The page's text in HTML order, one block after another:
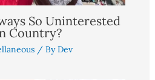
So Uninterested
Country?
/ ByDev